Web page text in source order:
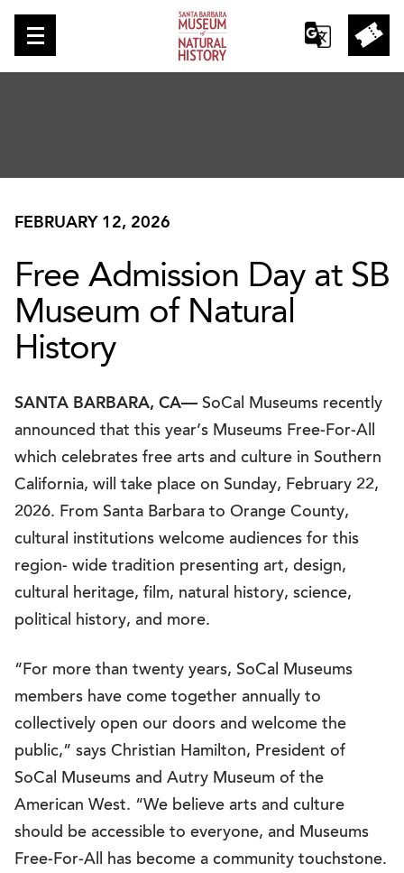
FEBRUARY 12, 2026
Free Admission Day at SB
Museum of Natural
History
SANTA BARBARA, CA— SoCal Museums recently
announced that this year’s Museums Free-For-All
which celebrates free arts and culture in Southern
California, will take place on Sunday, February 22,
2026. From Santa Barbara to Orange County,
cultural institutions welcome audiences for this
region- wide tradition presenting art, design,
cultural heritage, film, natural history, science,
political history, and more.
“For more than twenty years, SoCal Museums
members have come together annually to
collectively open our doors and welcome the
public,” says Christian Hamilton, President of
SoCal Museums and Autry Museum of the
American West. “We believe arts and culture
should be accessible to everyone, and Museums
Free-For-All has become a community touchstone.